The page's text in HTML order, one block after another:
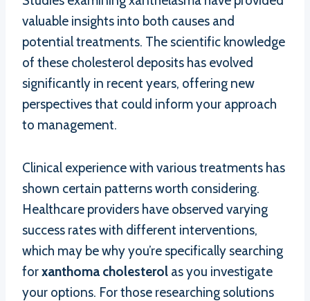
valuable insights into both causes and
potential treatments. The scientific knowledge
of these cholesterol deposits has evolved
significantly in recent years, offering new
perspectives that could inform your approach
to management.
Clinical experience with various treatments has
shown certain patterns worth considering.
Healthcare providers have observed varying
success rates with different interventions,
which may be why you’re specifically searching
forxanthoma cholesterol as you investigate
your options. For those researching solutions